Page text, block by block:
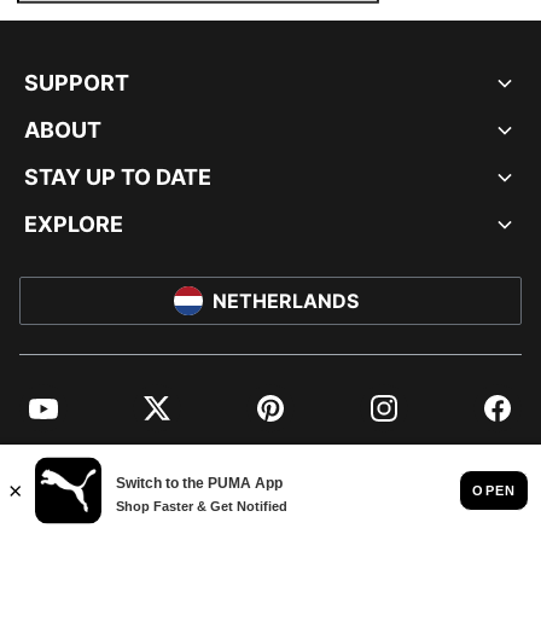
SUPPORT
ABOUT
STAY UP TO DATE
EXPLORE
NETHERLANDS
YouTube Twitter Pinterest Instagram
© PUMA EUROPE GMBH, 2026. ALL RIGHTS RESERVED
IMPRINT AND LEGAL DATA